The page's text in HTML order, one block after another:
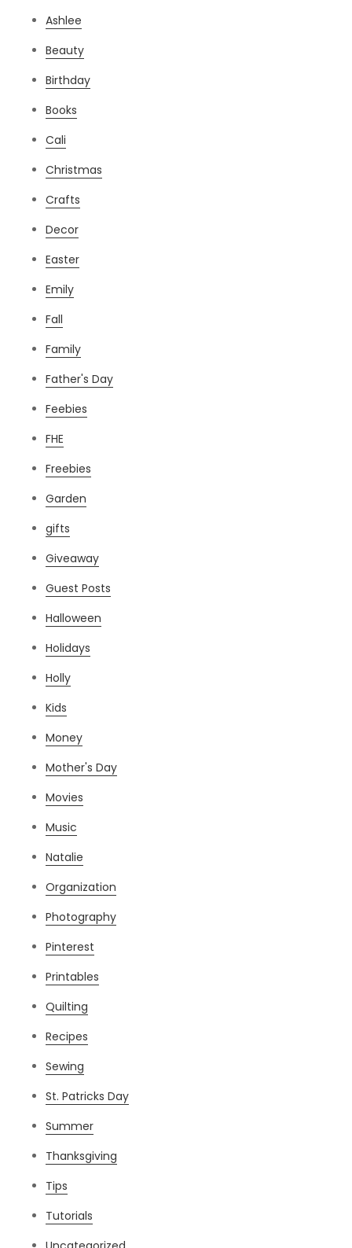
Ashlee
Beauty
Birthday
Books
Cali
Christmas
Crafts
Decor
Easter
Emily
Fall
Family
Father's Day
Feebies
FHE
Freebies
Garden
gifts
Giveaway
Guest Posts
Halloween
Holidays
Holly
Kids
Money
Mother's Day
Movies
Music
Natalie
Organization
Photography
Pinterest
Printables
Quilting
Recipes
Sewing
St. Patricks Day
Summer
Thanksgiving
Tips
Tutorials